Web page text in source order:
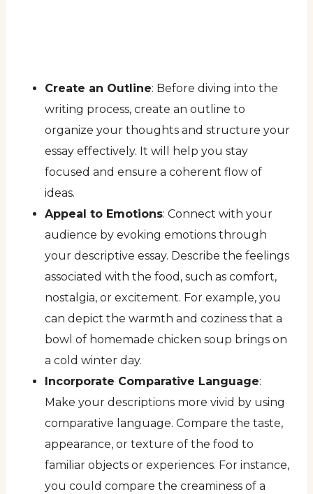
Create an Outline: Before diving into the
writing process, create an outline to
organize your thoughts and structure your
essay effectively. It will help you stay
focused and ensure a coherent flow of
ideas.
Appeal to Emotions: Connect with your
audience by evoking emotions through
your descriptive essay. Describe the feelings
associated with the food, such as comfort,
nostalgia, or excitement. For example, you
can depict the warmth and coziness that a
bowl of homemade chicken soup brings on
a cold winter day.
Incorporate Comparative Language:
Make your descriptions more vivid by using
comparative language. Compare the taste,
appearance, or texture of the food to
familiar objects or experiences. For instance,
you could compare the creaminess of a